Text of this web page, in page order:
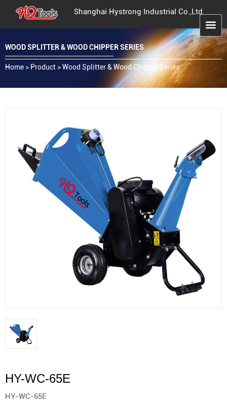
Shanghai Hystrong Industrial Co.,Ltd
WOOD SPLITTER & WOOD CHIPPER SERIES
Home > Product >Wood Splitter & Wood Chipper Series
HY-WC-65E
HY-WC-65E